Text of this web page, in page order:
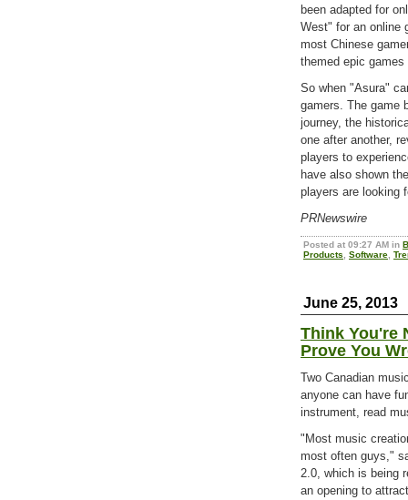
been adapted for
West" for an online
most Chinese
themed epic
So when "Asura"
gamers. The game
journey, the
one after another,
players to
have also shown
players are looking
PRNewswire
Posted at 09:27 AM in
Products
Software
June 25, 2013
Think You're
Prove You
Two Canadian
anyone can have
instrument, read
"Most music
most often guys,"
2.0, which is being
an opening to